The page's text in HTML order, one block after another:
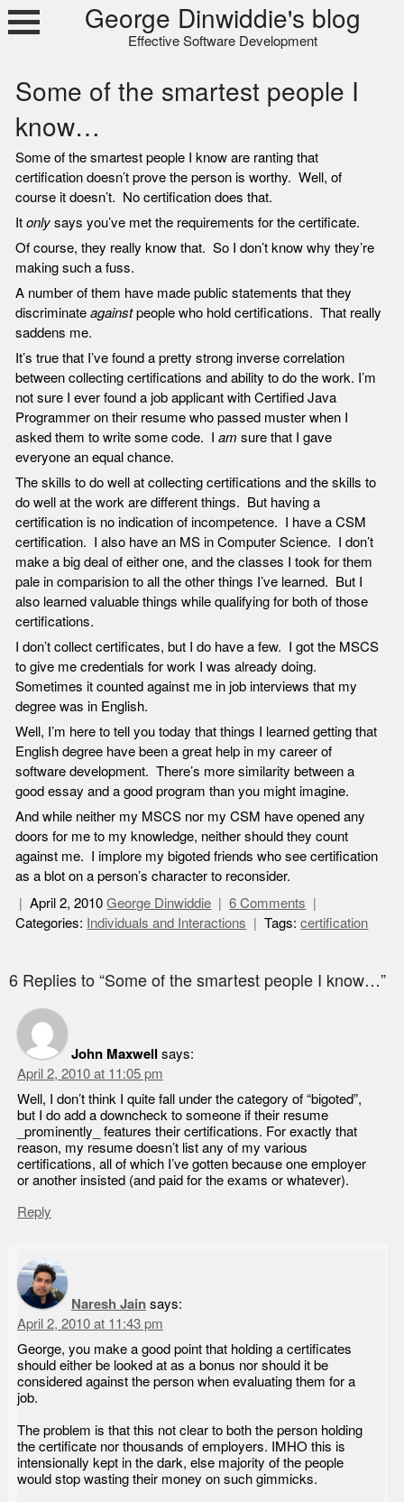
Skip
to
George Dinwiddie's blog
Effective Software Development
Some of the smartest people I
know…
Some of the smartest people I know are ranting that
certification doesn’t prove the person is worthy. Well, of
course it doesn’t. No certification does that.
Itonly says you’ve met the requirements for the certificate.
Of course, they really know that. So I don’t know why they’re
making such a fuss.
A number of them have made public statements that they
discriminateagainstpeople who hold certifications. That really
saddens me.
It’s true that I’ve found a pretty strong inverse correlation
between collecting certifications and ability to do the work. I’m
not sure I ever found a job applicant with Certified Java
Programmer on their resume who passed muster when I
asked them to write some code. Iam sure that I gave
everyone an equal chance.
The skills to do well at collecting certifications and the skills to
do well at the work are different things. But having a
certification is no indication of incompetence. I have a CSM
certification. I also have an MS in Computer Science. I don’t
make a big deal of either one, and the classes I took for them
pale in comparision to all the other things I’ve learned. But I
also learned valuable things while qualifying for both of those
certifications.
I don’t collect certificates, but I do have a few. I got the MSCS
to give me credentials for work I was already doing.
Sometimes it counted against me in job interviews that my
degree was in English.
Well, I’m here to tell you today that things I learned getting that
English degree have been a great help in my career of
software development. There’s more similarity between a
good essay and a good program than you might imagine.
And while neither my MSCS nor my CSM have opened any
doors for me to my knowledge, neither should they count
against me. I implore my bigoted friends who see certification
as a blot on a person’s character to reconsider.
April 2, 2010 George Dinwiddie
6 Comments
Categories: Individuals and Interactions Tags:certification
6 Replies to “Some of the smartest people I know…”
John Maxwell says:
April 2, 2010 at 11:05 pm
Well, I don’t think I quite fall under the category of “bigoted”,
but I do add a downcheck to someone if their resume
_prominently_ features their certifications. For exactly that
reason, my resume doesn’t list any of my various
certifications, all of which I’ve gotten because one employer
or another insisted (and paid for the exams or whatever).
Reply
Naresh Jain says:
April 2, 2010 at 11:43 pm
George, you make a good point that holding a certificates
should either be looked at as a bonus nor should it be
considered against the person when evaluating them for a
job.
The problem is that this not clear to both the person holding
the certificate nor thousands of employers. IMHO this is
intensionally kept in the dark, else majority of the people
would stop wasting their money on such gimmicks.